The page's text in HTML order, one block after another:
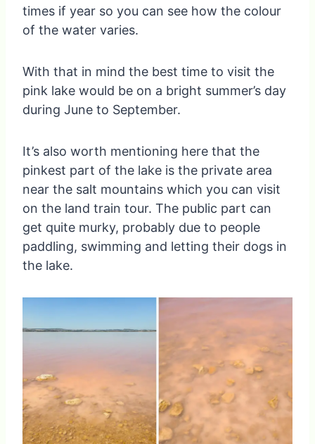
times if year so you can see how the colour
of the water varies.
With that in mind the best time to visit the
pink lake would be on a bright summer’s day
during June to September.
It’s also worth mentioning here that the
pinkest part of the lake is the private area
near the salt mountains which you can visit
on the land train tour. The public part can
get quite murky, probably due to people
paddling, swimming and letting their dogs in
the lake.